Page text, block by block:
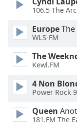
Style
Font
Family
Reset
106.5 The
Europe
WLS-FM
The
Kewl.FM
4 Non
Power Rock
Queen
181.FM The